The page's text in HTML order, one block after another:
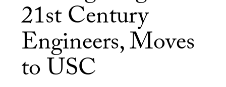
21st Century
Engineers, Moves
to USC